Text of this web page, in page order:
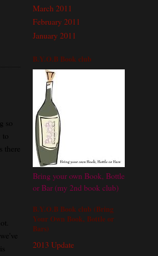
so
to
there
March 2011
February 2011
January 2011
B.Y.O.B Book club
Bring your own Book, Bottle
or Bar (my 2nd book club)
B.Y.O.B Book club (Bring
Your Own Book, Bottle or
Bars)
2013 Update